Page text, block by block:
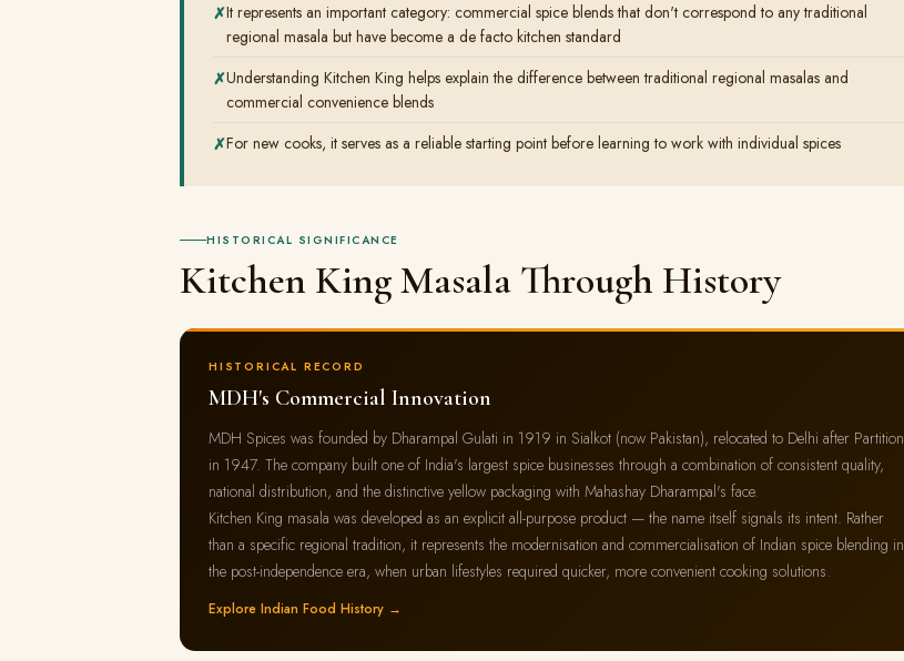
It represents an important category: commercial spice blends that don't correspond to any traditional
regional masala but have become a de facto kitchen standard
Understanding Kitchen King helps explain the difference between traditional regional masalas and
commercial convenience blends
For new cooks, it serves as a reliable starting point before learning to work with individual spices
HISTORICAL SIGNIFICANCE
Kitchen King Masala Through History
HISTORICAL RECORD
MDH's Commercial Innovation
MDH Spices was founded by Dharampal Gulati in 1919 in Sialkot (now Pakistan), relocated to Delhi after Partition
in 1947. The company built one of India's largest spice businesses through a combination of consistent quality,
national distribution, and the distinctive yellow packaging with Mahashay Dharampal's face.
Kitchen King masala was developed as an explicit all-purpose product — the name itself signals its intent. Rather
than a specific regional tradition, it represents the modernisation and commercialisation of Indian spice blending in
the post-independence era, when urban lifestyles required quicker, more convenient cooking solutions.
Explore Indian Food History →